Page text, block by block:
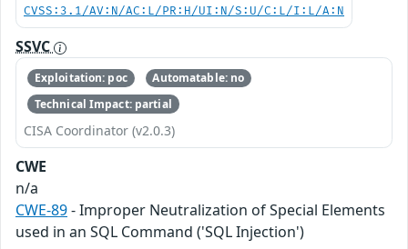
CVSS:3.1/AV:N/AC:L/PR:H/UI:N/S:U/C:L/I:L/A:N
SSVC
Exploitation: poc
Automatable: no
Technical Impact: partial
CISA Coordinator (v2.0.3)
CWE
n/a
CWE-89- Improper Neutralization of Special Elements
used in an SQL Command ('SQL Injection')